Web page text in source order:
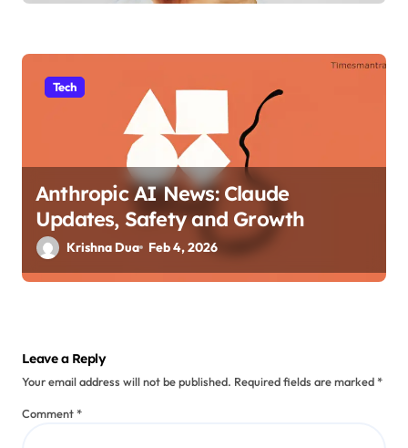
Tech
Anthropic AI News: Claude
Updates, Safety and Growth
Krishna Dua Feb 4, 2026
Leave a Reply
Your email address will not be published. Required fields are marked*
Comment*